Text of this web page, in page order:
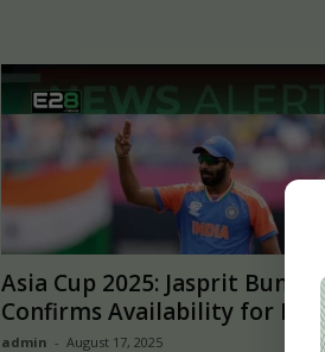
Asia Cup 2025: Jasprit
Confirms Availability for
admin - August 17, 2025